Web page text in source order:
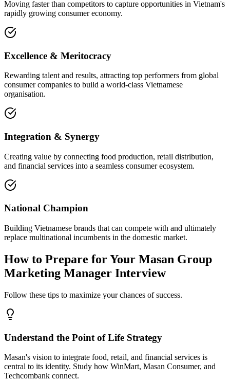
Moving faster than competitors to capture opportunities in Vietnam's
rapidly growing consumer economy.
Excellence & Meritocracy
Rewarding talent and results, attracting top performers from global
consumer companies to build a world-class Vietnamese
organisation.
Integration & Synergy
Creating value by connecting food production, retail distribution,
and financial services into a seamless consumer ecosystem.
National Champion
Building Vietnamese brands that can compete with and ultimately
replace multinational incumbents in the domestic market.
How to Prepare for Your Masan Group
Marketing Manager Interview
Follow these tips to maximize your chances of success.
Understand the Point of Life Strategy
Masan's vision to integrate food, retail, and financial services is
central to its identity. Study how WinMart, Masan Consumer, and
Techcombank connect.